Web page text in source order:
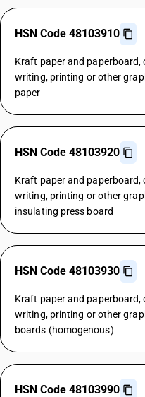
HSN Code 48103910
Kraft paper and
writing, printing or other
paper
HSN Code 48103920
Kraft paper and
writing, printing or other
insulating press board
HSN Code 48103930
Kraft paper and
writing, printing or other
boards (homogenous)
HSN Code 48103990